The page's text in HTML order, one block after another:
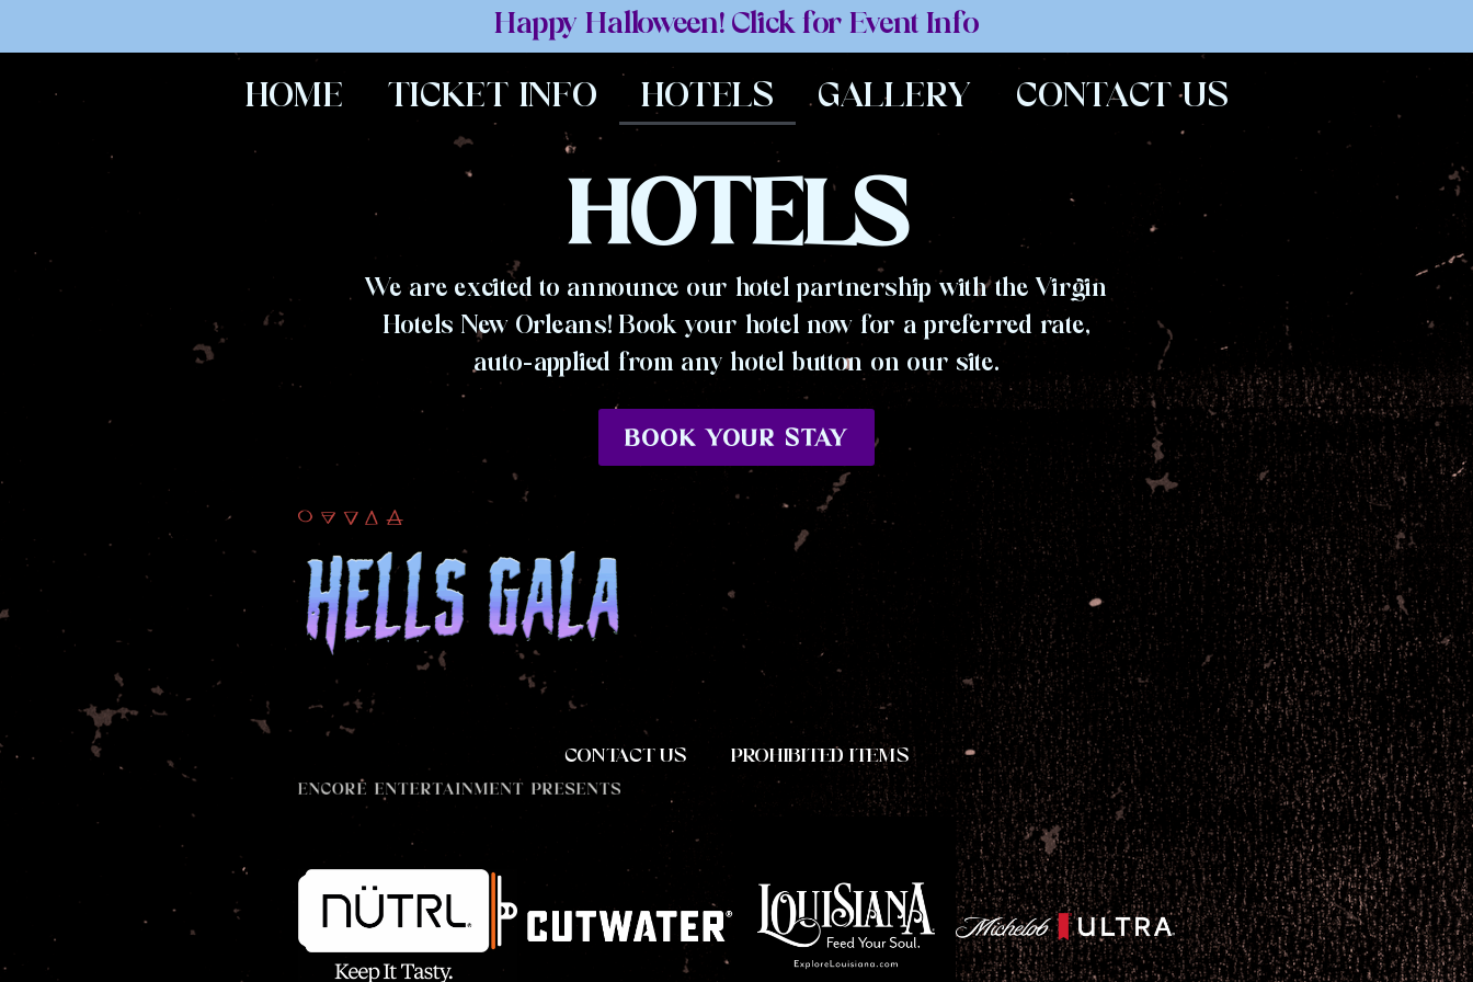
Happy Halloween! Click for Event Info
HOME TICKET INFO HOTELS GALLERY CONTACT US
HOTELS
We are excited to announce our hotel partnership with the Virgin
Hotels New Orleans! Book your hotel now for a preferred rate,
auto-applied from any hotel button on our site.
BOOK YOUR STAY
CONTACT US PROHIBITED ITEMS